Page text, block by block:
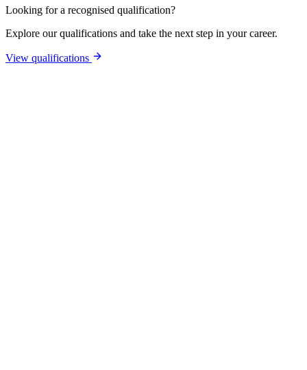
Looking for a recognised qualification?
Explore our qualifications and take the next step in your career.
View qualifications